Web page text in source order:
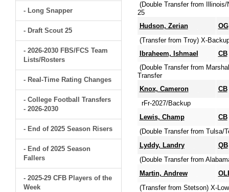
- Long Snapper
- Draft Scout 25
- 2026-2030 FBS/FCS Team
Lists/Rosters
- Real-Time Rating Changes
- College Football Transfers
- 2026-2030
- End of 2025 Season Risers
- End of 2025 Season
Fallers
- 2025-29 CFB Players of the
Week
(Double Transfer from
25
Hudson, Zerian
OG
(Transfer from Troy) X-
Ibraheem, Ishmael
CB
(Double Transfer from
Transfer
Knox, Cameron
CB
rFr-2027/Backup
Lewis, Champ
CB
(Double Transfer from Tulsa/
Lyddy, Landry
QB
(Double Transfer from
Martin, Andrew
(Transfer from Stetson) X-